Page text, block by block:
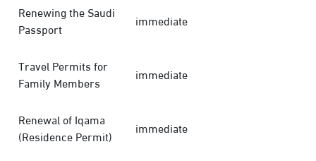
Renewing the Saudi
Passport
immediate
Travel Permits for
Family Members
immediate
Renewal of Iqama
(Residence Permit)
immediate